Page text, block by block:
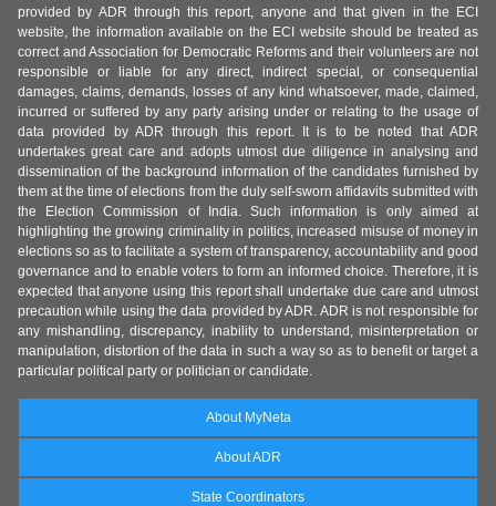
provided by ADR through this report, anyone and that given in the ECI
website, the information available on the ECI website should be treated as
correct and Association for Democratic Reforms and their volunteers are not
responsible or liable for any direct, indirect special, or consequential
damages, claims, demands, losses of any kind whatsoever, made, claimed,
incurred or suffered by any party arising under or relating to the usage of
data provided by ADR through this report. It is to be noted that ADR
undertakes great care and adopts utmost due diligence in analysing and
dissemination of the background information of the candidates furnished by
them at the time of elections from the duly self-sworn affidavits submitted with
the Election Commission of India. Such information is only aimed at
highlighting the growing criminality in politics, increased misuse of money in
elections so as to facilitate a system of transparency, accountability and good
governance and to enable voters to form an informed choice. Therefore, it is
expected that anyone using this report shall undertake due care and utmost
precaution while using the data provided by ADR. ADR is not responsible for
any mishandling, discrepancy, inability to understand, misinterpretation or
manipulation, distortion of the data in such a way so as to benefit or target a
particular political party or politician or candidate.
About MyNeta
About ADR
State Coordinators